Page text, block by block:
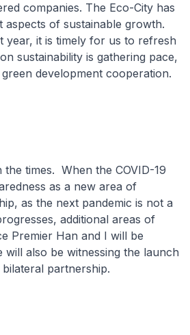
companies. The Eco-City has
of sustainable growth.
year, it is timely for us to refresh
sustainability is gathering pace,
development cooperation.
times. When the COVID-19
as a new area of
as the next pandemic is not a
additional areas of
Premier Han and I will be
also be witnessing the launch
partnership.